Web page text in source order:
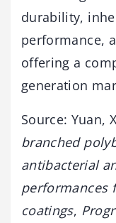
durability,
performance,
offering a
generation
Source: Yuan,
branched
antibacterial
performances
coatings,